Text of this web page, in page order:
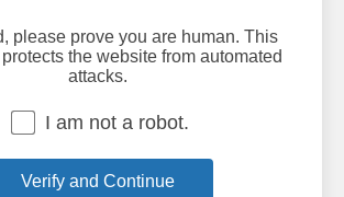
please prove you are human. This
the website from automated
attacks.
I am not a robot.
Verify and Continue